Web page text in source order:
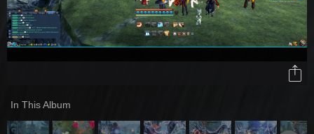
In This Album